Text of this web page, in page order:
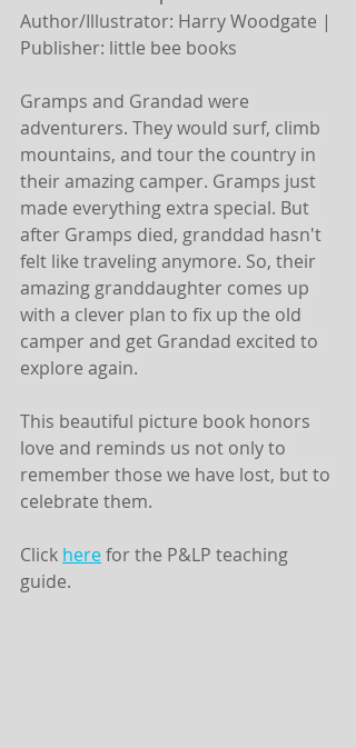
Author/Illustrator: Harry Woodgate |
Publisher: little bee books
Gramps and Grandad were
adventurers. They would surf, climb
mountains, and tour the country in
their amazing camper. Gramps just
made everything extra special. But
after Gramps died, granddad hasn't
felt like traveling anymore. So, their
amazing granddaughter comes up
with a clever plan to fix up the old
camper and get Grandad excited to
explore again.
This beautiful picture book honors
love and reminds us not only to
remember those we have lost, but to
celebrate them.
Click here for the P&LP teaching
guide.